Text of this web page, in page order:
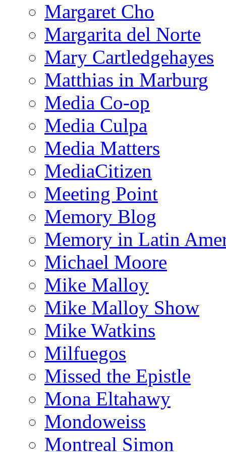
Margaret Cho
Margarita del Norte
Mary Cartledgehayes
Matthias in Marburg
Media Co-op
Media Culpa
Media Matters
MediaCitizen
Meeting Point
Memory Blog
Memory in Latin
Michael Moore
Mike Malloy
Mike Malloy Show
Mike Watkins
Milfuegos
Missed the Epistle
Mona Eltahawy
Mondoweiss
Montreal Simon